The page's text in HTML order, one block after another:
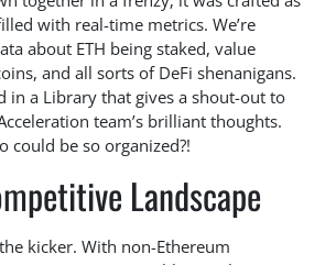
with real-time metrics. We’re
about ETH being staked, value
and all sorts of DeFi shenanigans.
in a Library that gives a shout-out to
team’s brilliant thoughts.
could be so organized?!
Landscape
kicker. With non-Ethereum